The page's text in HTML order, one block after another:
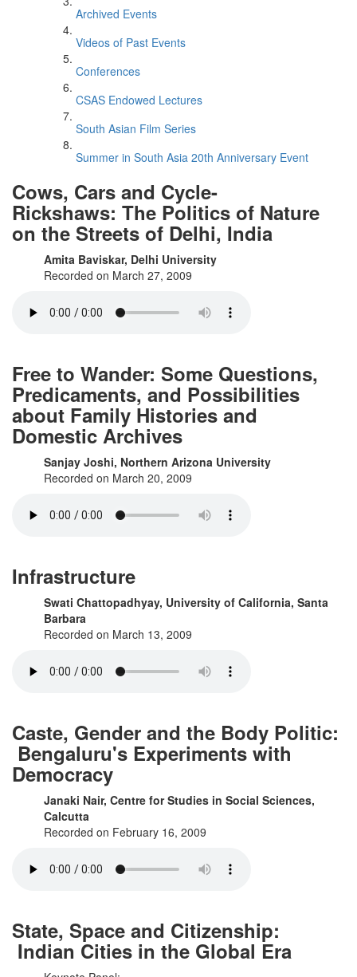
Archived Events
Videos of Past Events
Conferences
CSAS Endowed Lectures
South Asian Film Series
Summer in South Asia 20th Anniversary Event
Cows, Cars and Cycle-
Rickshaws: The Politics of Nature
on the Streets of Delhi, India
Amita Baviskar, Delhi University
Recorded on March 27, 2009
Free to Wander: Some Questions,
Predicaments, and Possibilities
about Family Histories and
Domestic Archives
Sanjay Joshi, Northern Arizona University
Recorded on March 20, 2009
Infrastructure
Swati Chattopadhyay, University of California, Santa
Barbara
Recorded on March 13, 2009
Caste, Gender and the Body Politic:
Bengaluru's Experiments with
Democracy
Janaki Nair, Centre for Studies in Social Sciences,
Calcutta
Recorded on February 16, 2009
State, Space and Citizenship:
Indian Cities in the Global Era